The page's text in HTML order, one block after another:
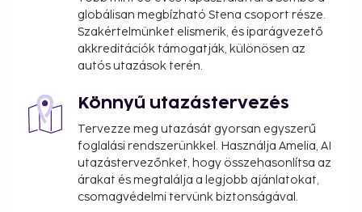
globálisan megbízható Stena csoport része.
Szakértelmünket elismerik, és iparágvezető
akkreditációk támogatják, különösen az
autós utazások terén.
Könnyű utazástervezés
Tervezze meg utazását gyorsan egyszerű
foglalási rendszerünkkel. Használja Amelia, AI
utazástervezőnket, hogy összehasonlítsa az
árakat és megtalálja a legjobb ajánlatokat,
csomagvédelmi tervünk biztonságával.